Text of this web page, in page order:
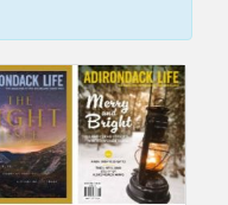
g
a
t
i
o
n